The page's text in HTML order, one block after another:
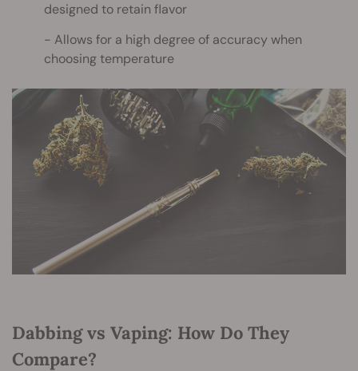
designed to retain flavor
Allows for a high degree of accuracy when
choosing temperature
Dabbing vs Vaping: How Do They
Compare?